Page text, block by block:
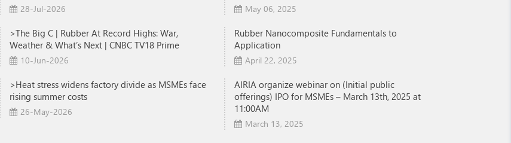
28-Jul-2026
>The Big C | Rubber At Record Highs: War,
Weather & What’s Next | CNBC TV18 Prime
10-Jun-2026
>Heat stress widens factory divide as MSMEs face
rising summer costs
26-May-2026
May 06, 2025
Rubber Nanocomposite Fundamentals to
Application
April 22, 2025
AIRIA organize webinar on (Initial public
offerings) IPO for MSMEs – March 13th, 2025 at
11:00AM
March 13, 2025